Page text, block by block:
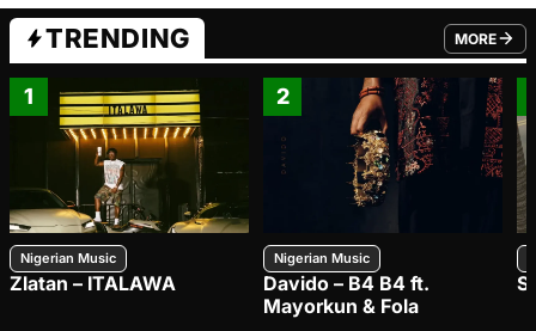
TRENDING MORE
FROM
1
Nigerian Music
Zlatan – ITALAWA
2
Nigerian Music
Davido – B4 B4 ft.
Mayorkun & Fola